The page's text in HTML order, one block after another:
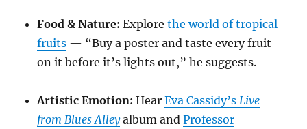
Food & Nature: Explorethe world of tropical
fruits — “Buy a poster and taste every fruit
on it before it’s lights out,” he suggests.
Artistic Emotion: HearEva Cassidy’s Live
from Blues Alleyalbum andProfessor